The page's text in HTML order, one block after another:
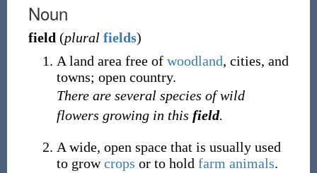
Noun
field (plural fields)
A land area free of woodland, cities, and
towns; open country.
There are several species of wild
flowers growing in this field.
A wide, open space that is usually used
to growcrops or to hold farm animals.